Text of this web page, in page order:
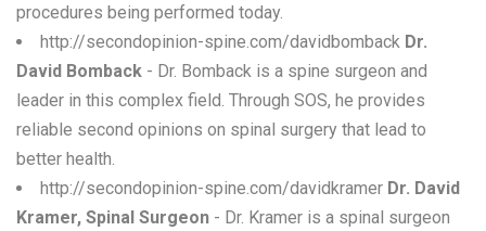
procedures being performed today.
http://secondopinion-spine.com/davidbomback Dr.
David Bomback - Dr. Bomback is a spine surgeon and
leader in this complex field. Through SOS, he provides
reliable second opinions on spinal surgery that lead to
better health.
http://secondopinion-spine.com/davidkramer Dr. David
Kramer, Spinal Surgeon - Dr. Kramer is a spinal surgeon